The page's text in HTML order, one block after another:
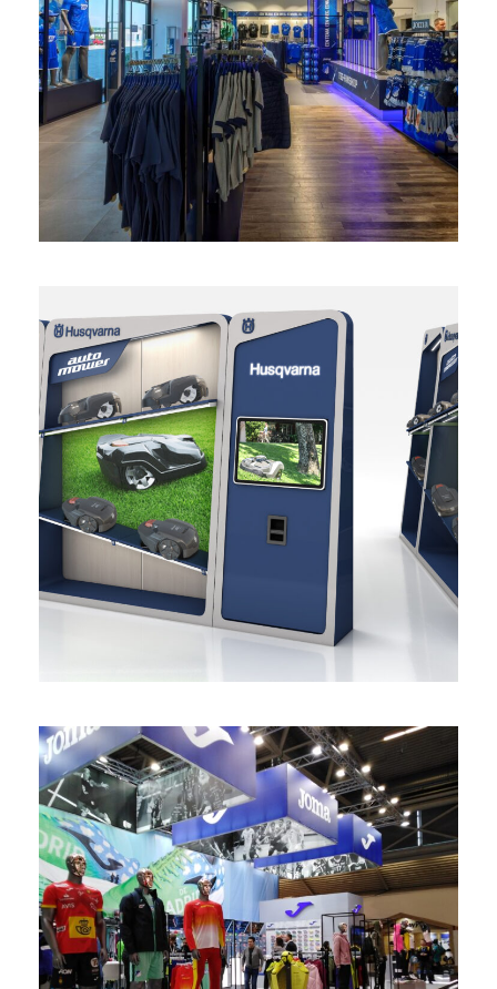
Fanshop Hoffenheim
retail
Diseño Panel para exposición
de producto
mobiliario / retail
Stand Joma Ispo
stands